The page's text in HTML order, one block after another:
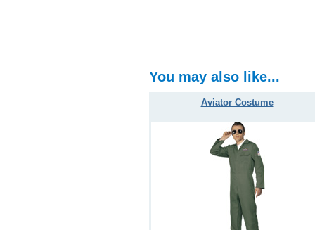
You may also like...
Aviator Costume